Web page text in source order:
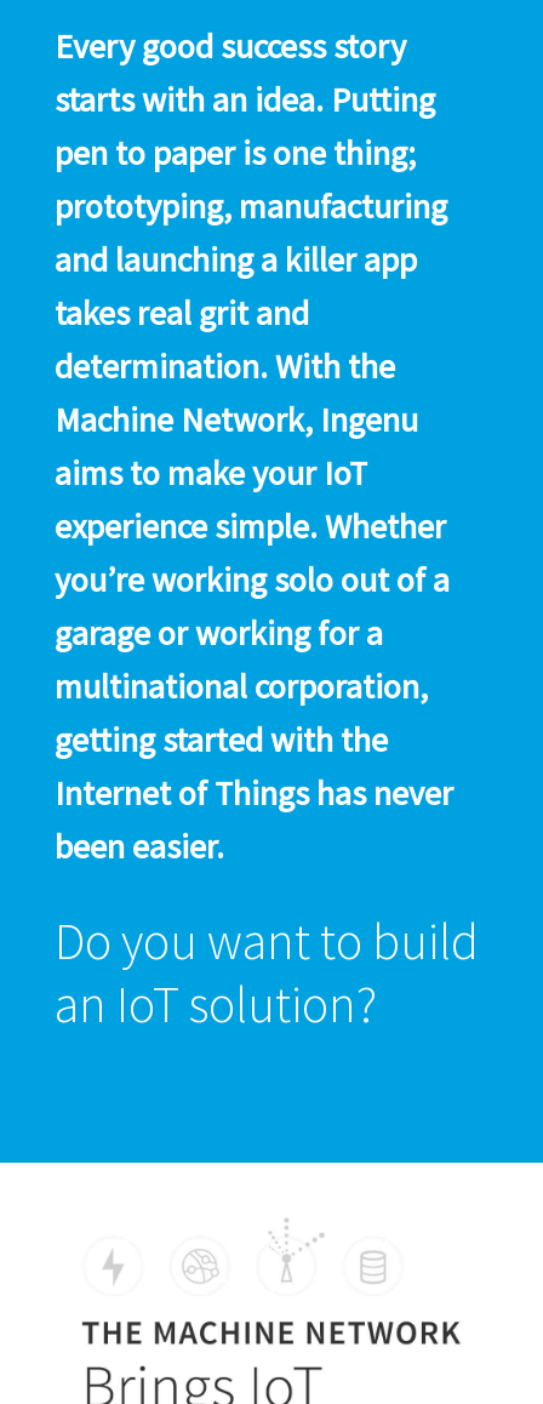
Every good success story
starts with an idea. Putting
pen to paper is one thing;
prototyping, manufacturing
and launching a killer app
takes real grit and
determination. With the
Machine Network, Ingenu
aims to make your IoT
experience simple. Whether
you’re working solo out of a
garage or working for a
multinational corporation,
getting started with the
Internet of Things has never
been easier.
Do you want to build
an IoT solution?